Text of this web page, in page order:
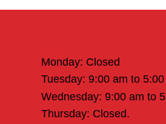
Monday: Closed
Tuesday: 9:00 am to
Wednesday: 9:00 am to
Thursday: Closed.